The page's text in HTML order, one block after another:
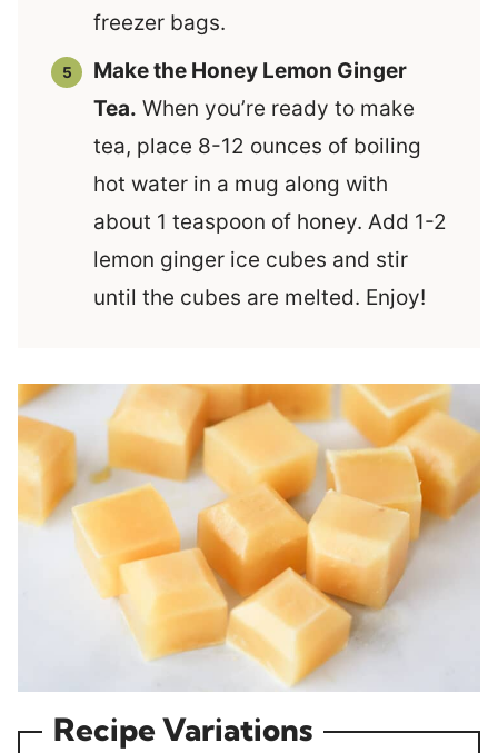
freezer bags.
Make the Honey Lemon Ginger
Tea. When you’re ready to make
tea, place 8-12 ounces of boiling
hot water in a mug along with
about 1 teaspoon of honey. Add 1-2
lemon ginger ice cubes and stir
until the cubes are melted. Enjoy!
Recipe Variations